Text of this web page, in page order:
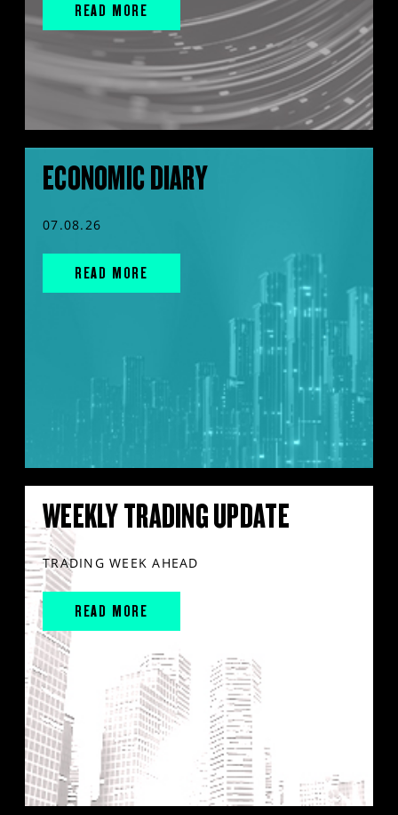
READ MORE
ECONOMIC DIARY
07.08.26
READ MORE
WEEKLY TRADING UPDATE
TRADING WEEK AHEAD
READ MORE